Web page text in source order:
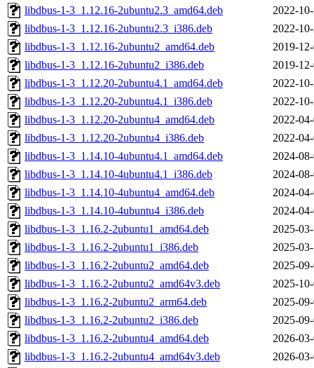
libdbus-1-3_1.12.16-2ubuntu2.3_amd64.deb
2022-
libdbus-1-3_1.12.16-2ubuntu2.3_i386.deb
2022-
libdbus-1-3_1.12.16-2ubuntu2_amd64.deb
2019-
libdbus-1-3_1.12.16-2ubuntu2_i386.deb
2019-
libdbus-1-3_1.12.20-2ubuntu4.1_amd64.deb
2022-
libdbus-1-3_1.12.20-2ubuntu4.1_i386.deb
2022-
libdbus-1-3_1.12.20-2ubuntu4_amd64.deb
2022-
libdbus-1-3_1.12.20-2ubuntu4_i386.deb
2022-
libdbus-1-3_1.14.10-4ubuntu4.1_amd64.deb
2024-
libdbus-1-3_1.14.10-4ubuntu4.1_i386.deb
2024-
libdbus-1-3_1.14.10-4ubuntu4_amd64.deb
2024-
libdbus-1-3_1.14.10-4ubuntu4_i386.deb
2024-
libdbus-1-3_1.16.2-2ubuntu1_amd64.deb
2025-
libdbus-1-3_1.16.2-2ubuntu1_i386.deb
2025-
libdbus-1-3_1.16.2-2ubuntu2_amd64.deb
2025-
libdbus-1-3_1.16.2-2ubuntu2_amd64v3.deb
2025-
libdbus-1-3_1.16.2-2ubuntu2_arm64.deb
2025-
libdbus-1-3_1.16.2-2ubuntu2_i386.deb
2025-
libdbus-1-3_1.16.2-2ubuntu4_amd64.deb
2026-
libdbus-1-3_1.16.2-2ubuntu4_amd64v3.deb
2026-